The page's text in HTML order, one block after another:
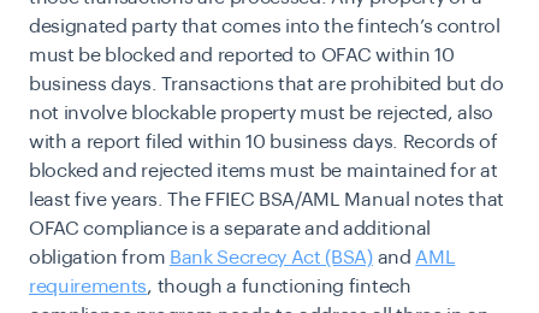
designated party that comes into the fintech’s control
must be blocked and reported to OFAC within 10
business days. Transactions that are prohibited but do
not involve blockable property must be rejected, also
with a report filed within 10 business days. Records of
blocked and rejected items must be maintained for at
least five years. The FFIEC BSA/AML Manual notes that
OFAC compliance is a separate and additional
obligation from Bank Secrecy Act (BSA)andAML
requirements, though a functioning fintech